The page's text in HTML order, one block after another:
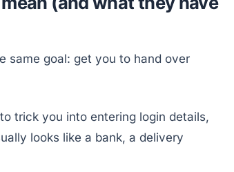
same goal: get you to hand over
trick you into entering login details,
looks like a bank, a delivery